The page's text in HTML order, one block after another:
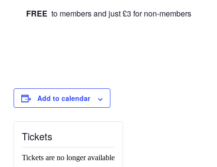
FREE to members and just £3 for non-members
Add to calendar
Tickets
Tickets are no longer available